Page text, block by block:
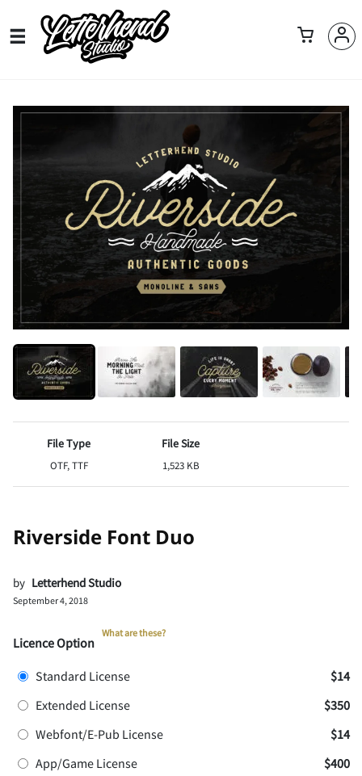
File Type
OTF, TTF
File Size
1,523 KB
Riverside Font Duo
by Letterhend Studio
September 4, 2018
Licence Option
What are these?
Standard License
$14
Extended License
$350
Webfont/E-Pub License
$14
App/Game License
$400